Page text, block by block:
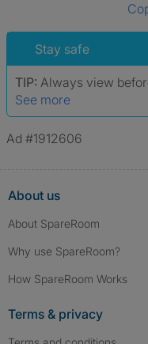
Stay safe
TIP: Always view
See more
Ad #1912606
About us
About SpareRoom
Why use SpareRoom?
How SpareRoom Works
Terms & privacy